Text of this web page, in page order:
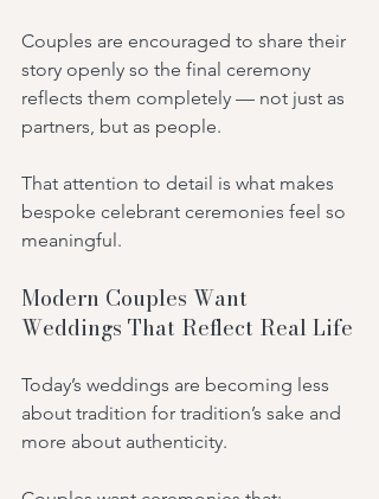
Couples are encouraged to share their
story openly so the final ceremony
reflects them completely — not just as
partners, but as people.
That attention to detail is what makes
bespoke celebrant ceremonies feel so
meaningful.
Modern Couples Want
Weddings That Reflect Real Life
Today’s weddings are becoming less
about tradition for tradition’s sake and
more about authenticity.